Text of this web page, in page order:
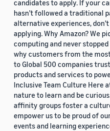
candidates to apply. If your
hasn’t followed a traditional
alternative experiences,
applying. Why Amazon? We
computing and never
why customers from the
to Global 500 companies
products and services to
Inclusive Team Culture Here
nature to learn and be
affinity groups foster a
empower us to be proud of
events and learning